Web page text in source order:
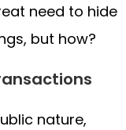
need to hide
but how?
nature,